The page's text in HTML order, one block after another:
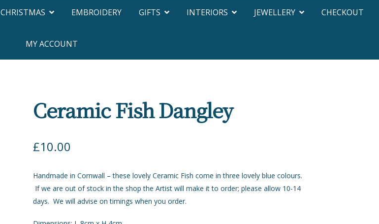
CHRISTMAS EMBROIDERY GIFTS INTERIORS JEWELLERY CHECKOUT
MY ACCOUNT
Ceramic Fish Dangley
£10.00
Handmade in Cornwall – these lovely Ceramic Fish come in three lovely blue colours.
If we are out of stock in the shop the Artist will make it to order; please allow 10-14
days. We will advise on timings when you order.